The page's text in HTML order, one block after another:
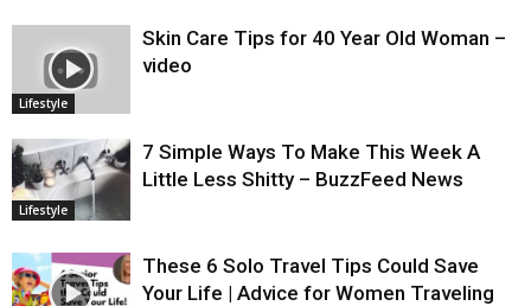
Lifestyle
Skin Care Tips for 40 Year Old Woman –
video
Lifestyle
7 Simple Ways To Make This Week A
Little Less Shitty – BuzzFeed News
These 6 Solo Travel Tips Could Save
Your Life | Advice for Women Traveling